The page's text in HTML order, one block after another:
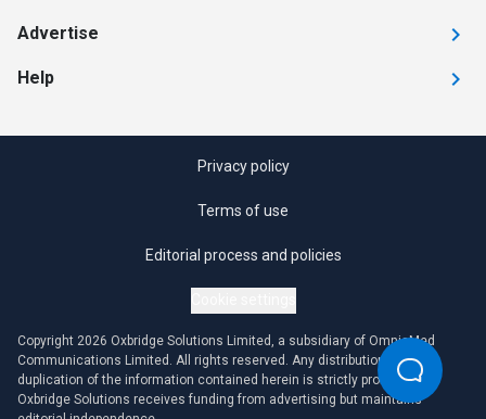
Advertise
Help
Privacy policy
Terms of use
Editorial process and policies
Copyright 2026 Oxbridge Solutions Limited, a subsidiary of OmniaMed
Communications Limited. All rights reserved. Any distribution or
duplication of the information contained herein is strictly prohibited.
Oxbridge Solutions receives funding from advertising but maintains